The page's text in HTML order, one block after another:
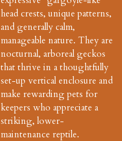
head crests, unique patterns,
and generally calm,
manageable nature. They are
nocturnal, arboreal geckos
that thrive in a thoughtfully
set-up vertical enclosure and
make rewarding pets for
keepers who appreciate a
striking, lower-
maintenance reptile.